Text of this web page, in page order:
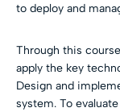
to deploy and
Through this
apply the key
Design and
system. To